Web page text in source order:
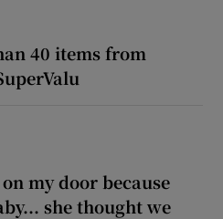
40 items from
my door because
she thought we